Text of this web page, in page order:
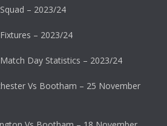
– 2023/24
– 2023/24
Day Statistics – 2023/24
Vs Bootham – 25 November